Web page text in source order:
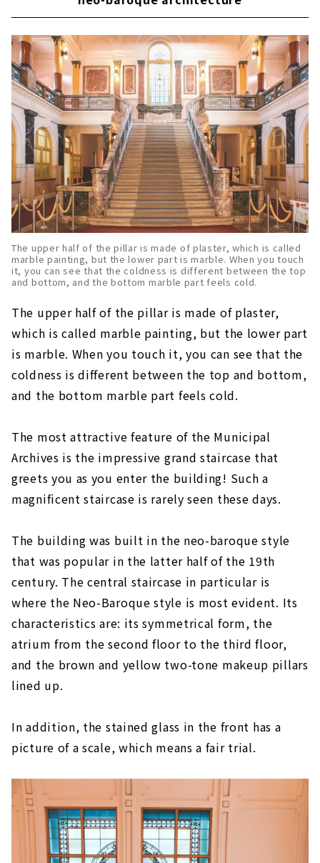
The upper half of the pillar is made of plaster, which is called
marble painting, but the lower part is marble. When you touch
it, you can see that the coldness is different between the top
and bottom, and the bottom marble part feels cold.
The upper half of the pillar is made of plaster,
which is called marble painting, but the lower part
is marble. When you touch it, you can see that the
coldness is different between the top and bottom,
and the bottom marble part feels cold.
The most attractive feature of the Municipal
Archives is the impressive grand staircase that
greets you as you enter the building! Such a
magnificent staircase is rarely seen these days.
The building was built in the neo-baroque style
that was popular in the latter half of the 19th
century. The central staircase in particular is
where the Neo-Baroque style is most evident. Its
characteristics are: its symmetrical form, the
atrium from the second floor to the third floor,
and the brown and yellow two-tone makeup pillars
lined up.
In addition, the stained glass in the front has a
picture of a scale, which means a fair trial.